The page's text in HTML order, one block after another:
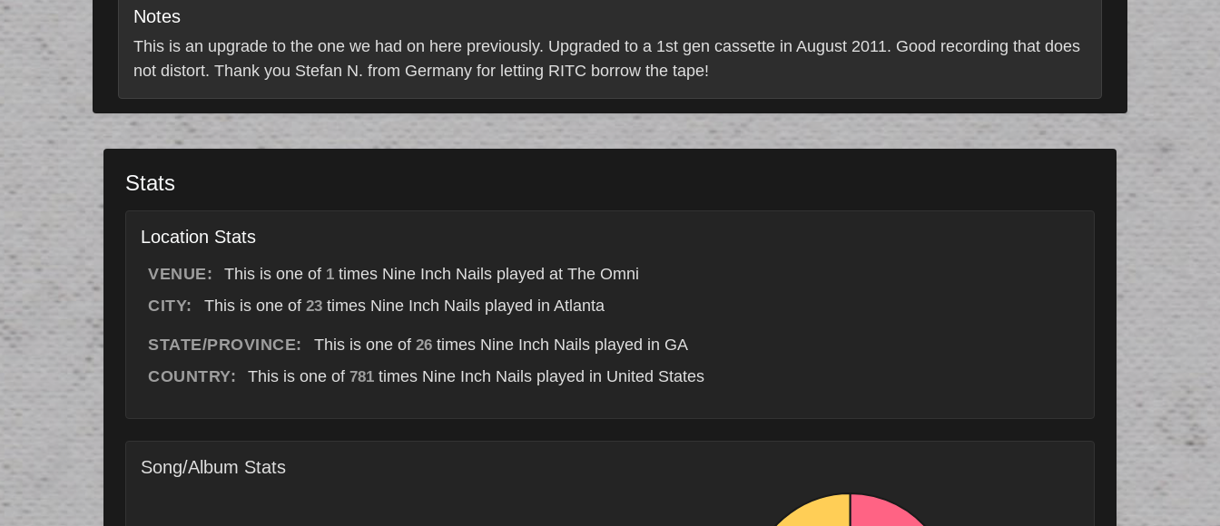
Notes
This is an upgrade to the one we had on here previously. Upgraded to a 1st gen cassette in August 2011. Good recording that does
not distort. Thank you Stefan N. from Germany for letting RITC borrow the tape!
Stats
Location Stats
VENUE: This is one of 1 times Nine Inch Nails played at The Omni
CITY:
This is one of 23times Nine Inch Nails played in Atlanta
STATE/PROVINCE: This is one of 26times Nine Inch Nails played in GA
COUNTRY:
This is one of 781 times Nine Inch Nails played in United States
Song/Album Stats